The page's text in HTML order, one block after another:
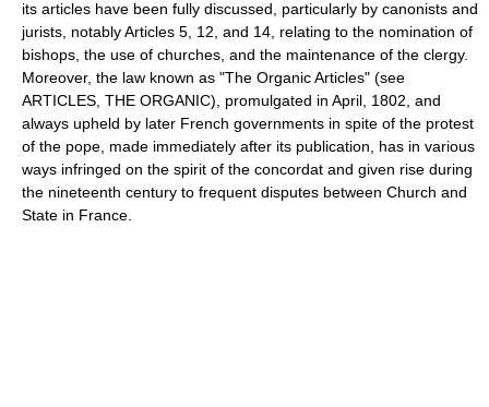
its articles have been fully discussed, particularly by canonists and
jurists, notably Articles 5, 12, and 14, relating to the nomination of
bishops, the use of churches, and the maintenance of the clergy.
Moreover, the law known as "The Organic Articles" (see
ARTICLES, THE ORGANIC), promulgated in April, 1802, and
always upheld by later French governments in spite of the protest
of the pope, made immediately after its publication, has in various
ways infringed on the spirit of the concordat and given rise during
the nineteenth century to frequent disputes between Church and
State in France.